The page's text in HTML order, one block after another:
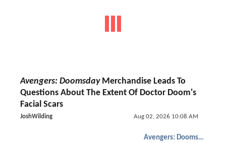
Avengers: DoomsdayMerchandise Leads To
Questions About The Extent Of Doctor Doom's
Facial Scars
JoshWilding Aug 02, 2026 10:08 AM
Avengers: Doomsday